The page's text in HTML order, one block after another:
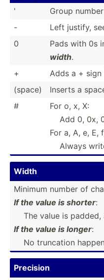
'
Group
-
Left justify,
0
Pads with 0s
width.
+
Adds a +
(space)
Inserts a
#
For o, x, X:
Add 0, 0x,
For a, A, e, E,
Always
Width
Minimum number of
If the value is shorter:
The value is
If the value is longer:
No truncation
Precision